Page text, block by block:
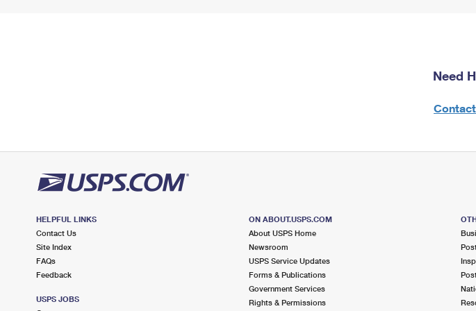
Need
HELPFUL LINKS
Contact Us
Site Index
FAQs
Feedback
USPS JOBS
ON ABOUT.USPS.COM
About USPS Home
Newsroom
USPS Service Updates
Forms & Publications
Government Services
Rights & Permissions